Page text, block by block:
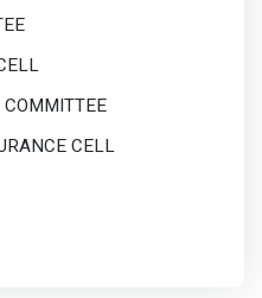
CELL